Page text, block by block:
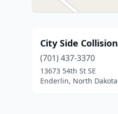
City Side Collision
(701) 437-3370
13673 54th St SE
Enderlin, North Dakota